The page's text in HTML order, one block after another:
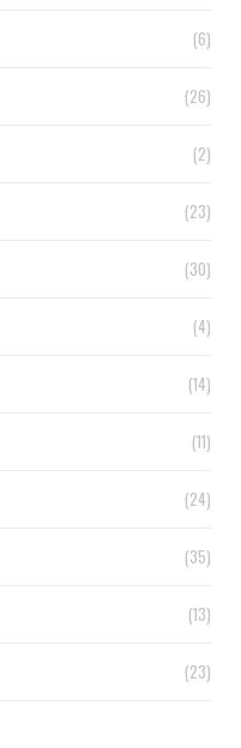
(6)
(26)
(2)
(23)
(30)
(4)
(14)
(11)
(24)
(35)
(13)
(23)